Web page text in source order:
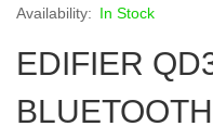
beginning
the
images
gallery
In Stock
EDIFIER